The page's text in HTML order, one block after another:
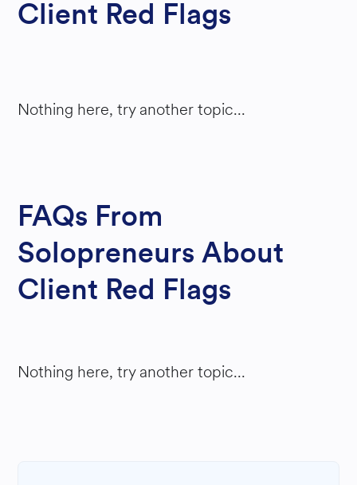
Client Red Flags
Nothing here, try another topic...
FAQs From
Solopreneurs About
Client Red Flags
Nothing here, try another topic...